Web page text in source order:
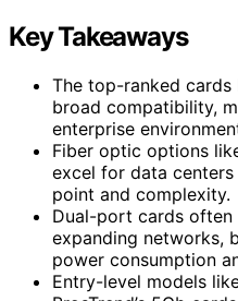
Key Takeaways
The top-ranked
broad compatibility,
enterprise
Fiber optic options
excel for data
point and complexity.
Dual-port cards
expanding networks,
power consumption
Entry-level models